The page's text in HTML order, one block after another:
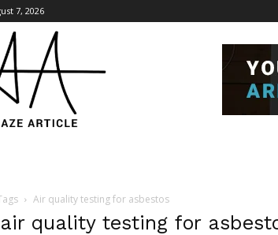
7, 2026
Article
Air quality testing for asbestos
quality testing for